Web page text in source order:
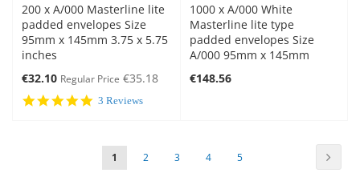
200 x A/000 Masterline lite
padded envelopes Size
95mm x 145mm 3.75 x 5.75
inches
Special
€32.10 Regular Price €35.18
5.0
3 Reviews
1000 x A/000 White
Masterline lite type
padded envelopes Size
A/000 95mm x 145mm
€148.56
You're
1 Page
2 Page
3 Page
4 Page
5